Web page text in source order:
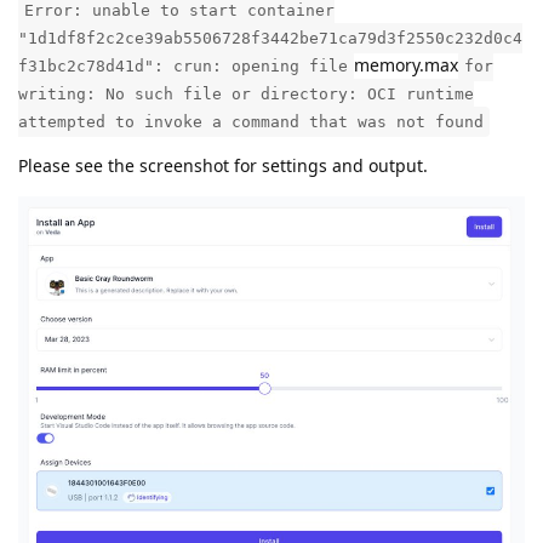
Error: unable to start container
"1d1df8f2c2ce39ab5506728f3442be71ca79d3f2550c232d0c4
f31bc2c78d41d": crun: opening file memory.max for
writing: No such file or directory: OCI runtime
attempted to invoke a command that was not found
Please see the screenshot for settings and output.